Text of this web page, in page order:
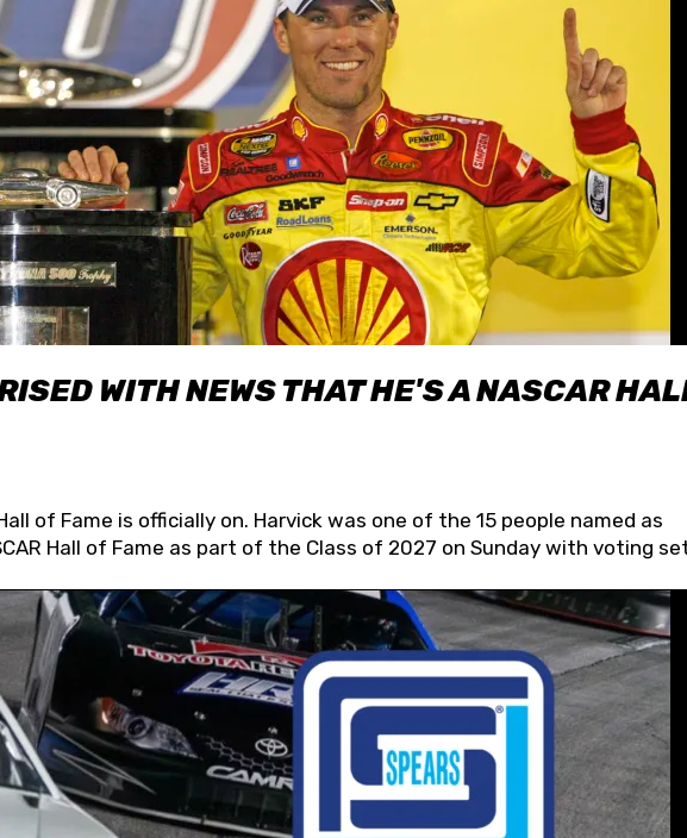
WITH NEWS THAT HE'S A NASCAR
of Fame is officially on. Harvick was one of the 15 people named as
Hall of Fame as part of the Class of 2027 on Sunday with voting